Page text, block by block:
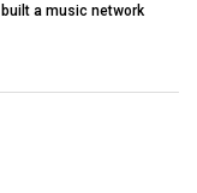
a music network